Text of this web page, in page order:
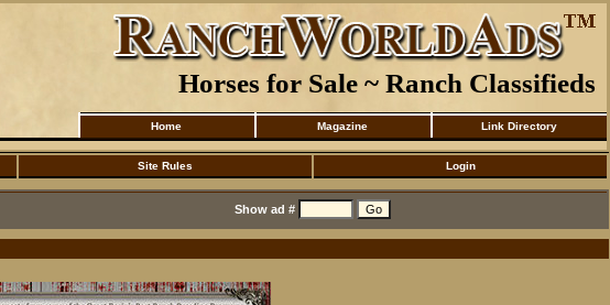
Horses for Sale ~ Ranch Classifieds
Home Magazine Link Directory
Site Rules Login
Show ad #